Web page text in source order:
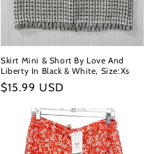
Skirt Mini & Short By Love And
Liberty In Black & White, Size:Xs
Regular
$15.99 USD